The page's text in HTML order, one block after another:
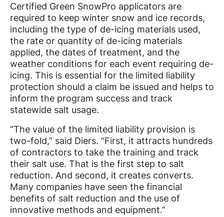
Certified Green SnowPro applicators are
required to keep winter snow and ice records,
including the type of de-icing materials used,
the rate or quantity of de-icing materials
applied, the dates of treatment, and the
weather conditions for each event requiring de-
icing. This is essential for the limited liability
protection should a claim be issued and helps to
inform the program success and track
statewide salt usage.
“The value of the limited liability provision is
two-fold,” said Diers. “First, it attracts hundreds
of contractors to take the training and track
their salt use. That is the first step to salt
reduction. And second, it creates converts.
Many companies have seen the financial
benefits of salt reduction and the use of
innovative methods and equipment.”